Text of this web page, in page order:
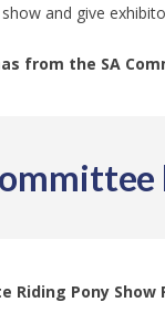
and give
from the SA
Riding Pony Show